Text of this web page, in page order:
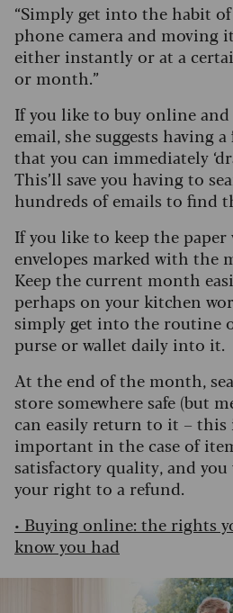
“Simply get into the habit
phone camera and moving
either instantly or at a
or month.”
If you like to buy online and
email, she suggests having
that you can immediately
This’ll save you having to
hundreds of emails to find
If you like to keep the paper
envelopes marked with the
Keep the current month
perhaps on your kitchen
simply get into the routine
purse or wallet daily into it.
At the end of the month,
store somewhere safe (but
can easily return to it – this
important in the case of
satisfactory quality, and you
your right to a refund.
• Buying online: the rights
know you had